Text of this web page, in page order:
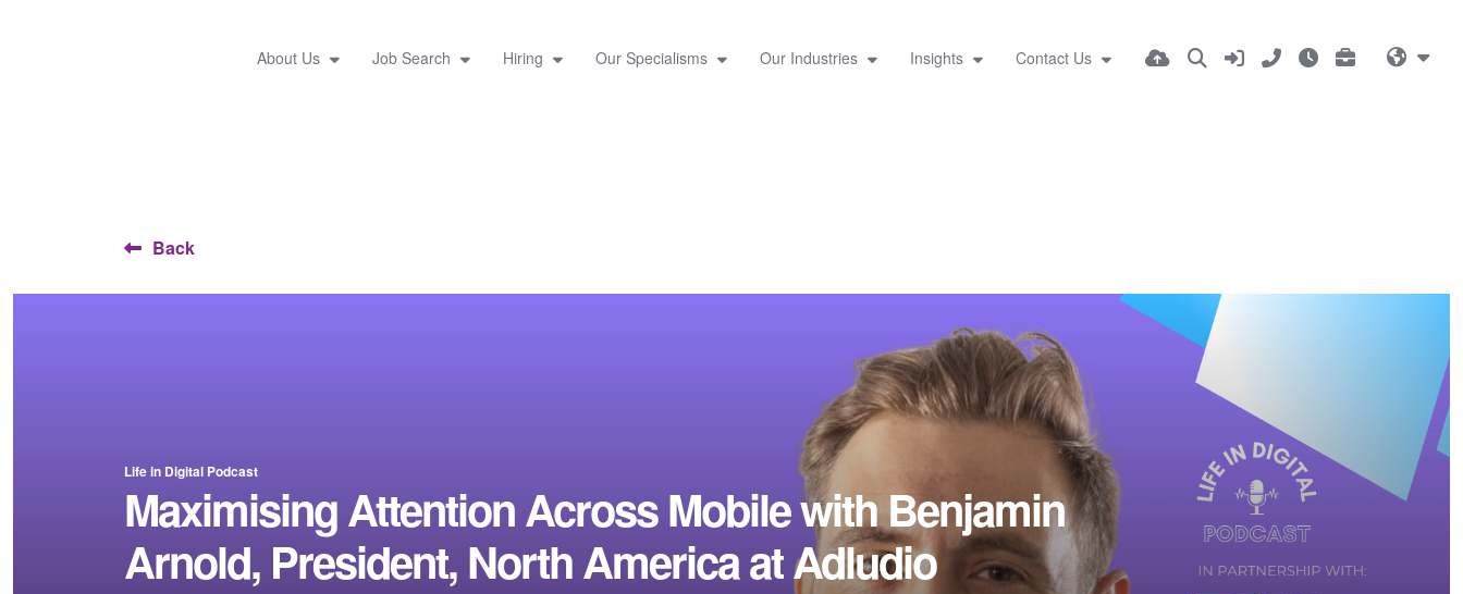
About Us Job Search Hiring Our Specialisms Our Industries Insights Contact Us
Back
Life in Digital Podcast
Maximising Attention Across Mobile with Benjamin
Arnold, President, North America at Adludio